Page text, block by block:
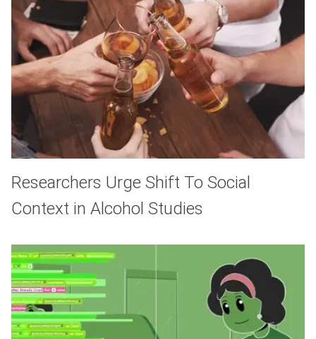
Researchers Urge Shift To Social
Context in Alcohol Studies